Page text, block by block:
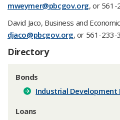
mweymer@pbcgov.org, or 561-
David Jaco, Business and
djaco@pbcgov.org​, or 561-233-
​Directory
Bonds
Industrial Development
Loans